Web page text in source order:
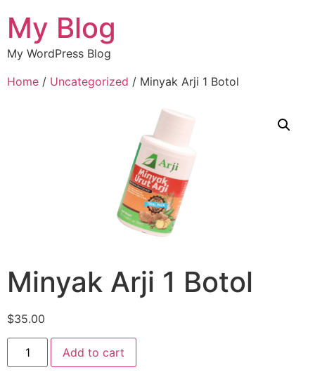
My Blog
My WordPress Blog
Home / Uncategorized / Minyak Arji 1 Botol
Minyak Arji 1 Botol
$35.00
Add to cart